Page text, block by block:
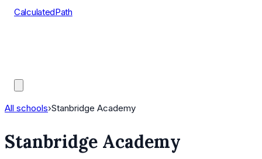
CalculatedPath
All schools›Stanbridge Academy
Stanbridge Academy